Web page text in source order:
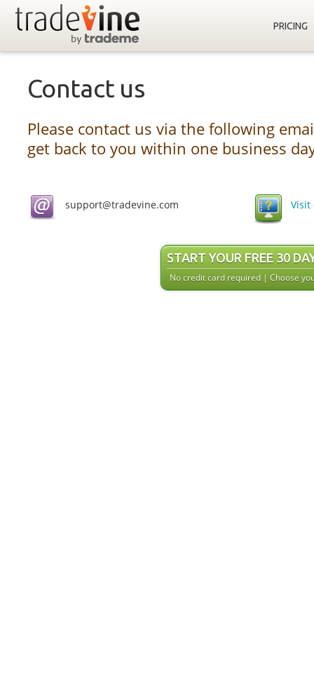
PRICING
Contact us
Please contact us via the following
get back to you within one business
support@tradevine.com Visit
START YOUR FREE 30
No credit card required | Choose